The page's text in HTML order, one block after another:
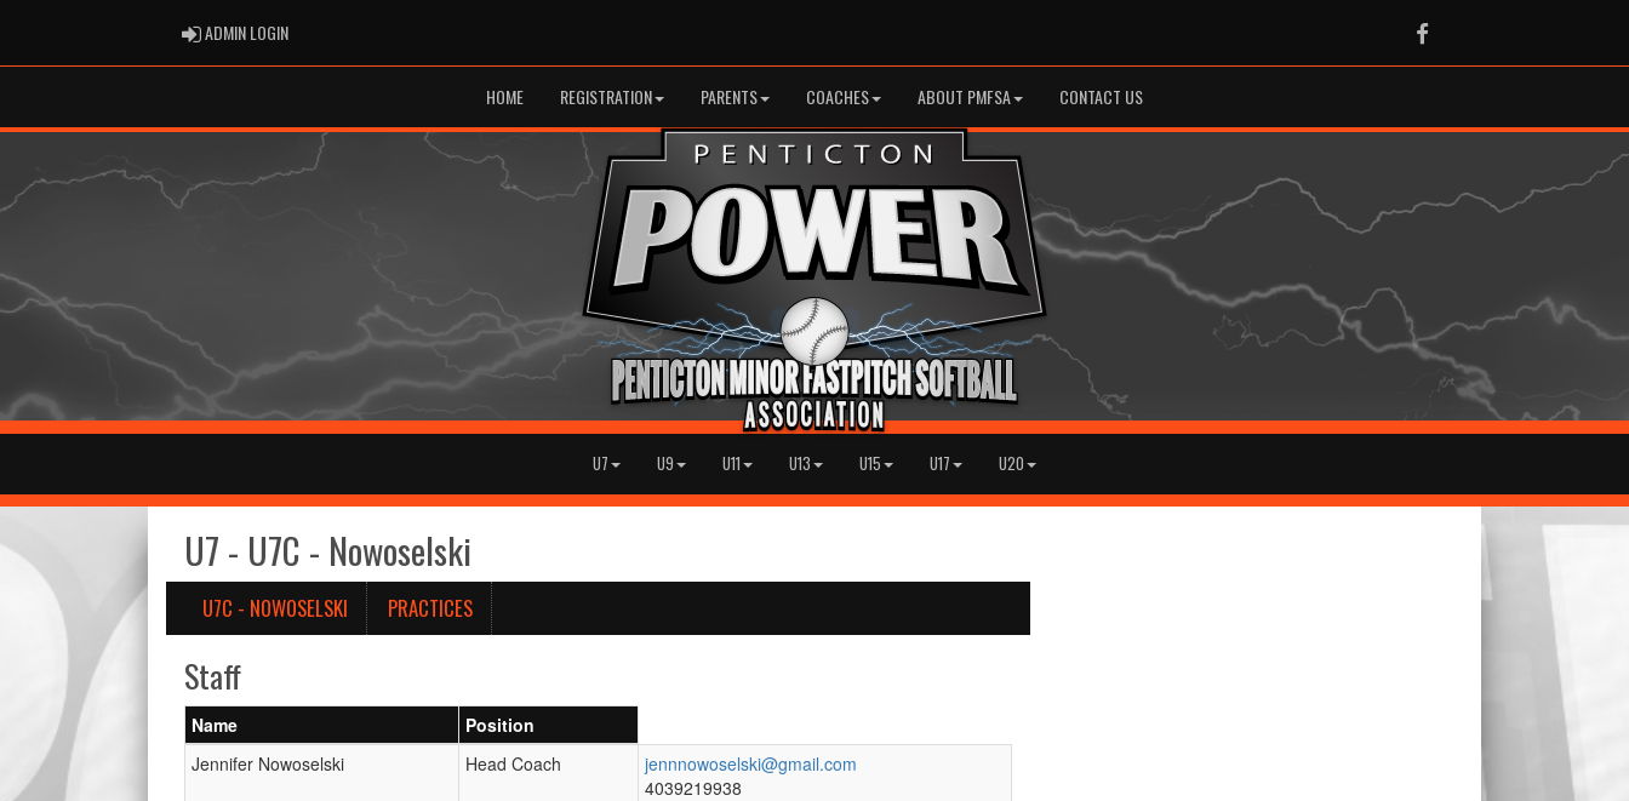
ADMIN LOGINADMIN LOGIN Facebook
HOME REGISTRATION PARENTS COACHES ABOUT PMFSA CONTACT US
U7 U9 U11 U13 U15 U17 U20
U7 - U7C - Nowoselski
U7C - NOWOSELSKI PRACTICES
Staff
Name
Position
Jennifer Nowoselski
Head Coach
jennnowoselski@gmail.com
4039219938